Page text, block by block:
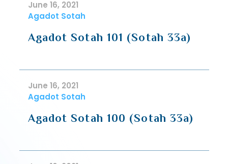
June 16, 2021
Agadot Sotah
Agadot Sotah 101 (Sotah 33a)
June 16, 2021
Agadot Sotah
Agadot Sotah 100 (Sotah 33a)